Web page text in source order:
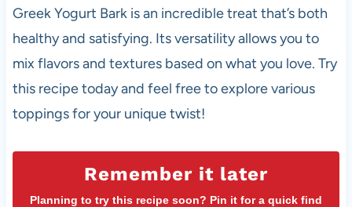
Greek Yogurt Bark is an incredible treat that’s both
healthy and satisfying. Its versatility allows you to
mix flavors and textures based on what you love. Try
this recipe today and feel free to explore various
toppings for your unique twist!
Remember it later
Planning to try this recipe soon? Pin it for a quick find